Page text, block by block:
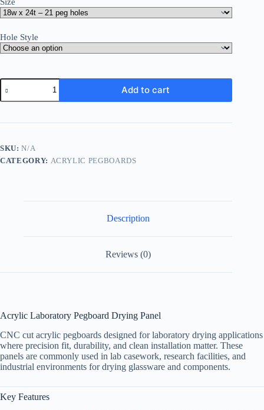
Hole Style
Acrylic
Laboratory
Pegboard
Panel
Add to cart
SKU:N/A
CATEGORY: ACRYLIC PEGBOARDS
Description
Reviews (0)
Acrylic Laboratory Pegboard Drying Panel
CNC cut acrylic pegboards designed for laboratory drying applications
where precision fit, durability, and clean installation matter. These
panels are commonly used in lab casework, research facilities, and
industrial environments for drying glassware and components.
Key Features